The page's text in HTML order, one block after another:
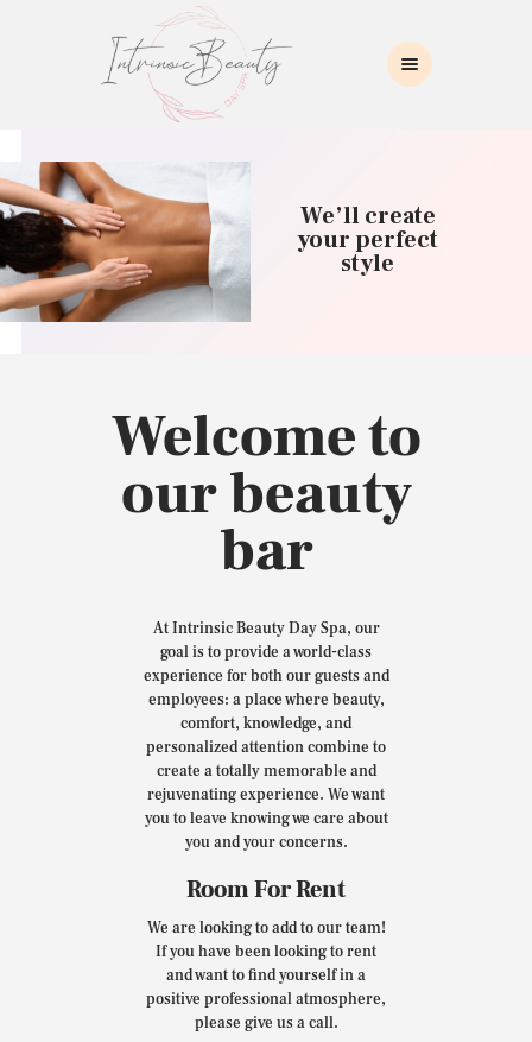
INTRINSIC BEAUTY SPA
Intrinsic Beauty Spa
HOME
ABOUT US
SKIN CARE
COLLAGEN INDUCTION
MASSAGE
CONTACT US
We’ll create
your perfect
style
Welcome to
our beauty
bar
At Intrinsic Beauty Day Spa, our
goal is to provide a world-class
experience for both our guests and
employees: a place where beauty,
comfort, knowledge, and
personalized attention combine to
create a totally memorable and
rejuvenating experience. We want
you to leave knowing we care about
you and your concerns.
Room For Rent
We are looking to add to our team!
If you have been looking to rent
and want to find yourself in a
positive professional atmosphere,
please give us a call.